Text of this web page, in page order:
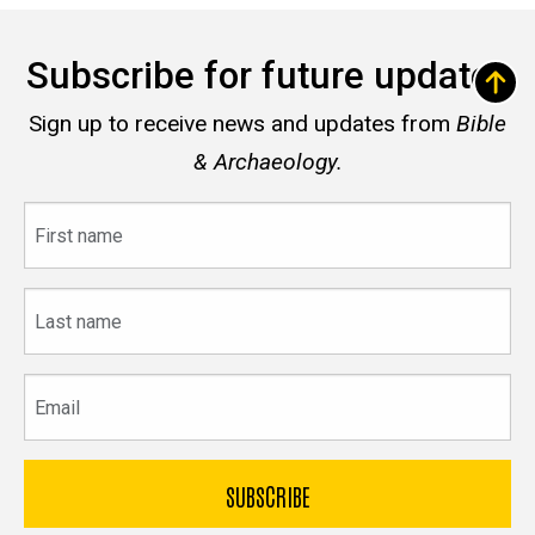
Subscribe for future updates
Sign up to receive news and updates from Bible
& Archaeology.
name
name